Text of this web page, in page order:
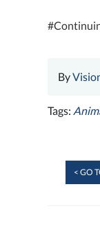
By
Tags:
< GO